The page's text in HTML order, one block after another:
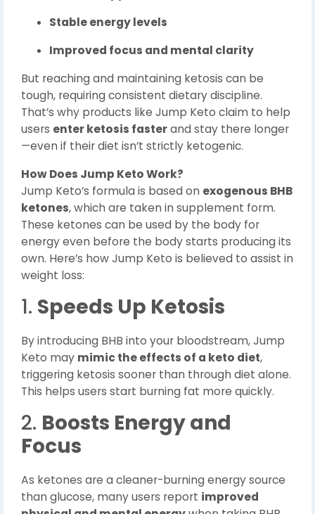
Stable energy levels
Improved focus and mental clarity
But reaching and maintaining ketosis can be
tough, requiring consistent dietary discipline.
That’s why products like Jump Keto claim to help
users enter ketosis fasterand stay there longer
—even if their diet isn’t strictly ketogenic.
How Does Jump Keto Work?
Jump Keto’s formula is based on exogenous BHB
ketones, which are taken in supplement form.
These ketones can be used by the body for
energy even before the body starts producing its
own. Here’s how Jump Keto is believed to assist in
weight loss:
1. Speeds Up Ketosis
By introducing BHB into your bloodstream, Jump
Keto may mimic the effects of a keto diet,
triggering ketosis sooner than through diet alone.
This helps users start burning fat more quickly.
2. Boosts Energy and
Focus
As ketones are a cleaner-burning energy source
than glucose, many users report improved